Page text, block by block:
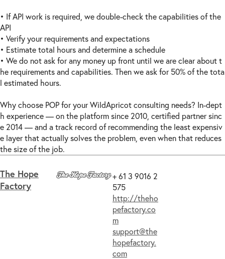
• If API work is required, we double-check the capabilities of the
API
• Verify your requirements and expectations
• Estimate total hours and determine a schedule
• We do not ask for any money up front until we are clear about t
he requirements and capabilities. Then we ask for 50% of the tota
l estimated hours.
Why choose POP for your WildApricot consulting needs? In-dept
h experience — on the platform since 2010, certified partner sinc
e 2014 — and a track record of recommending the least expensiv
e layer that actually solves the problem, even when that reduces
the size of the job.
The Hope
Factory
+ 61 3 9016 2
575
http://theho
pefactory.co
m
support@the
hopefactory.
com